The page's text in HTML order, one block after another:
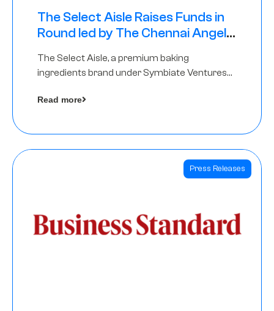
The Select Aisle Raises Funds in
Round led by The Chennai Angels
The Select Aisle, a premium baking
ingredients brand under Symbiate Ventures
Angels
Read more
Press Releases